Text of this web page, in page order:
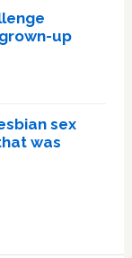
up
sex
was